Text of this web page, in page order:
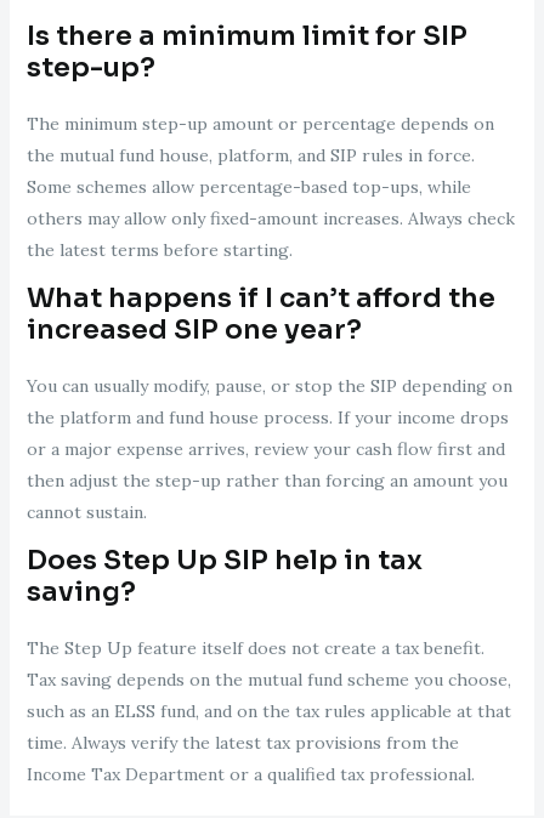
Is there a minimum limit for SIP
step-up?
The minimum step-up amount or percentage depends on
the mutual fund house, platform, and SIP rules in force.
Some schemes allow percentage-based top-ups, while
others may allow only fixed-amount increases. Always check
the latest terms before starting.
What happens if I can’t afford the
increased SIP one year?
You can usually modify, pause, or stop the SIP depending on
the platform and fund house process. If your income drops
or a major expense arrives, review your cash flow first and
then adjust the step-up rather than forcing an amount you
cannot sustain.
Does Step Up SIP help in tax
saving?
The Step Up feature itself does not create a tax benefit.
Tax saving depends on the mutual fund scheme you choose,
such as an ELSS fund, and on the tax rules applicable at that
time. Always verify the latest tax provisions from the
Income Tax Department or a qualified tax professional.